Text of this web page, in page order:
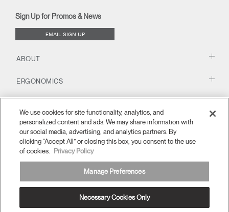
window)
Sign Up for Promos & News
EMAIL SIGN UP
ABOUT
ERGONOMICS
Unsubscribe
Ⓒ 2026 Humanscale. All Rights Reserved.
We use cookies for site functionality, analytics, and
personalized content and ads. We may share information with
our social media, advertising, and analytics partners. By
clicking “Accept All” or closing this box, you consent to the use
of cookies.
Privacy Policy
Manage Preferences
Necessary Cookies Only